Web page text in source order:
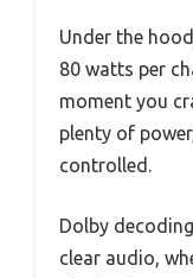
Under the
80 watts per
moment you
plenty of
controlled.
Dolby
clear audio,